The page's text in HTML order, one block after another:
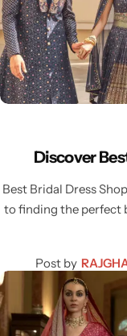
Discover
Best Bridal Dress
to finding the perfect
Post by